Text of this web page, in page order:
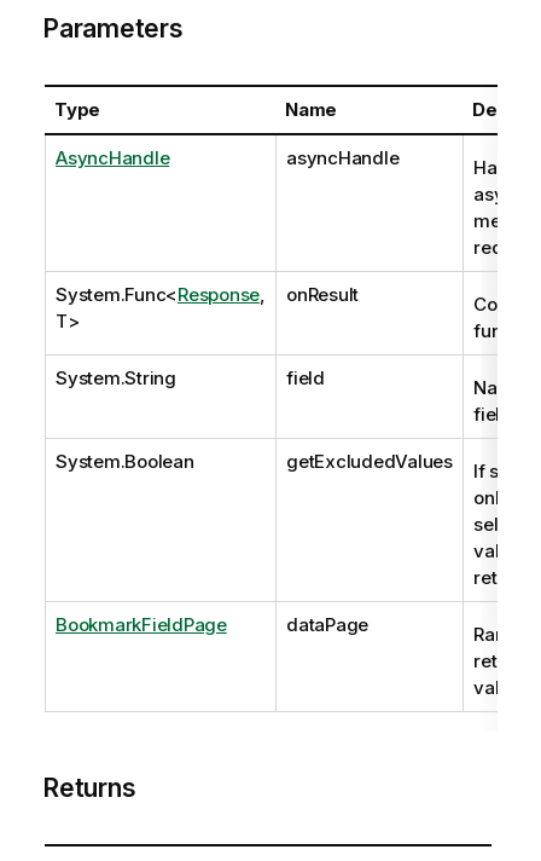
Parameters
Type Name
AsyncHandle asyncHandle
Handle
method
request
System.Func<Response
T>
onResult
System.String field
Name
field.
System.Boolean getExcludedValues
If set
only
values
BookmarkFieldPage dataPage
Range
values.
Returns